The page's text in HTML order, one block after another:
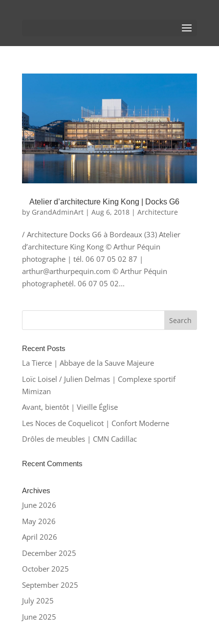
Atelier d’architecture King Kong | Docks G6
by GrandAdminArt| Aug 6, 2018| Architecture
/ Architecture Docks G6 à Bordeaux (33) Atelier
d’architecture King Kong © Arthur Péquin
photographe | tél. 06 07 05 02 87 |
arthur@arthurpequin.com © Arthur Péquin
photographetél. 06 07 05 02...
Recent Posts
La Tierce | Abbaye de la Sauve Majeure
Loïc Loisel / Julien Delmas | Complexe sportif
Mimizan
Avant, bientôt | Vieille Église
Les Noces de Coquelicot | Confort Moderne
Drôles de meubles | CMN Cadillac
Recent Comments
Archives
June 2026
May 2026
April 2026
December 2025
October 2025
September 2025
July 2025
June 2025